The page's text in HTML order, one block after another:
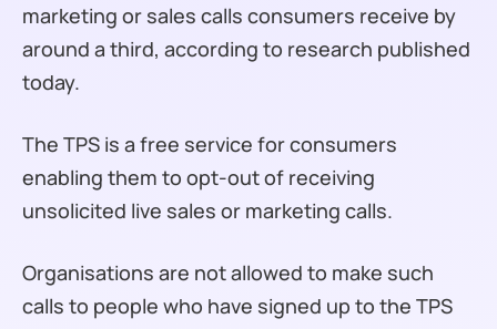
marketing or sales calls consumers receive by
around a third, according to research published
today.
The TPS is a free service for consumers
enabling them to opt-out of receiving
unsolicited live sales or marketing calls.
Organisations are not allowed to make such
calls to people who have signed up to the TPS